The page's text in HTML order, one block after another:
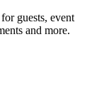
guests, event
and more.